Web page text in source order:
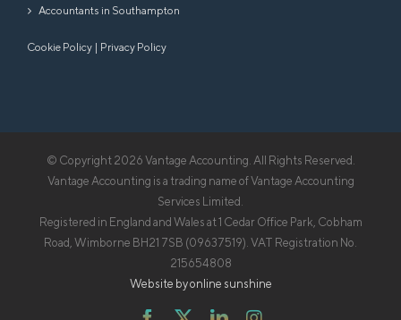
Accountants in Southampton
Cookie Policy | Privacy Policy
© Copyright 2026 Vantage Accounting. All Rights Reserved.
Vantage Accounting is a trading name of Vantage Accounting
Services Limited.
Registered in England and Wales at 1 Cedar Office Park, Cobham
Road, Wimborne BH21 7SB (09637519). VAT Registration No.
215654808
Website by online sunshine